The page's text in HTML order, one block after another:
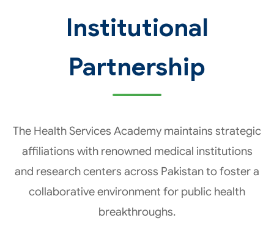
Institutional
Partnership
The Health Services Academy maintains strategic
affiliations with renowned medical institutions
and research centers across Pakistan to foster a
collaborative environment for public health
breakthroughs.